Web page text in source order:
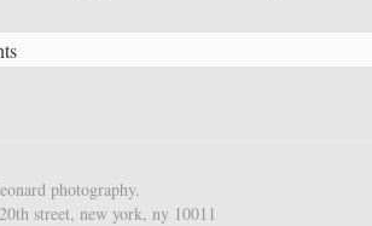
photography.
street, new york, ny 10011